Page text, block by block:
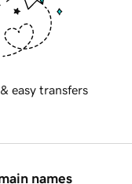
easy transfers
names